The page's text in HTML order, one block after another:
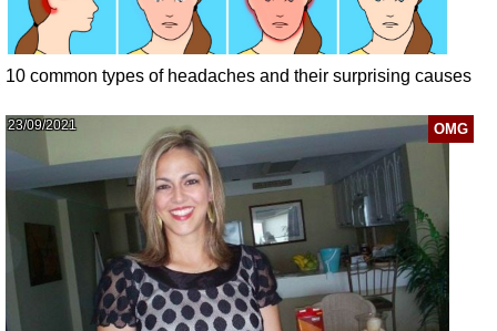
10 common types of headaches and their surprising causes
OMG
23/09/2021